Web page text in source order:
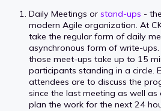
Daily Meetings or stand-ups -
modern Agile organization. At
take the regular form of daily
asynchronous form of write-ups.
those meet-ups take up to 15
participants standing in a circle.
attendees are to discuss the
since the last meeting as well
plan the work for the next 24